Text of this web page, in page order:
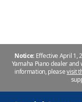
Notice: Effective April 1,
Yamaha Piano dealer and
information, pleasevisit